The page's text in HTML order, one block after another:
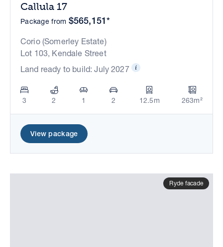
Callula 17
Package from $565,151*
Corio (Somerley Estate)
Lot 103, Kendale Street
Land ready to build: July 2027
3 2 1 2 12.5m 263m²
View package
Ryde facade